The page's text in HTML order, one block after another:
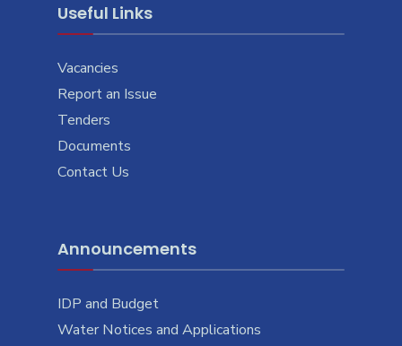
Useful Links
Vacancies
Report an Issue
Tenders
Documents
Contact Us
Announcements
IDP and Budget
Water Notices and Applications